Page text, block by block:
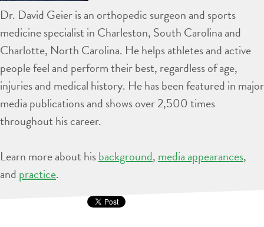
Dr. David Geier is an orthopedic surgeon and sports
medicine specialist in Charleston, South Carolina and
Charlotte, North Carolina. He helps athletes and active
people feel and perform their best, regardless of age,
injuries and medical history. He has been featured in major
media publications and shows over 2,500 times
throughout his career.
Learn more about hisbackground, media appearances,
and practice.